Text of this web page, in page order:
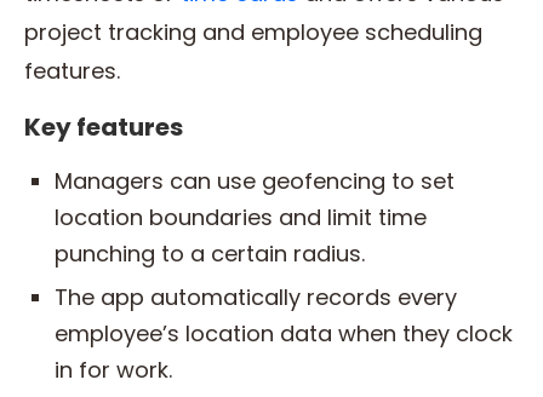
project tracking and employee scheduling
features.
Key features
Managers can use geofencing to set
location boundaries and limit time
punching to a certain radius.
The app automatically records every
employee’s location data when they clock
in for work.